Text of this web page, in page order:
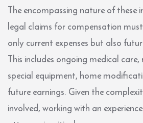
The encompassing nature of these
legal claims for compensation
only current expenses but also
This includes ongoing medical
special equipment, home
future earnings. Given the
involved, working with an